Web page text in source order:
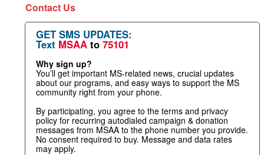
Contact Us
GET SMS UPDATES:
Text MSAA to 75101
Why sign up?
You’ll get important MS-related news, crucial updates
about our programs, and easy ways to support the MS
community right from your phone.
By participating, you agree to the terms and privacy
policy for recurring autodialed campaign & donation
messages from MSAA to the phone number you provide.
No consent required to buy. Message and data rates
may apply.